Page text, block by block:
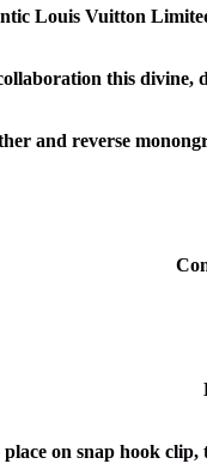
Louis Vuitton
this divine,
and reverse
on snap hook